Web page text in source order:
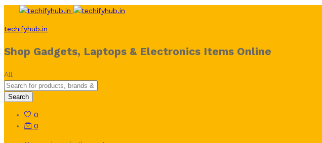
techifyhub.in
Shop Gadgets, Laptops & Electronics Items Online
All
Search
0
0